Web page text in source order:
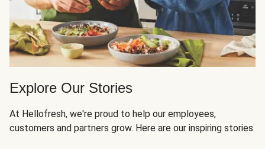
Explore Our Stories
At Hellofresh, we're proud to help our employees,
customers and partners grow. Here are our inspiring stories.